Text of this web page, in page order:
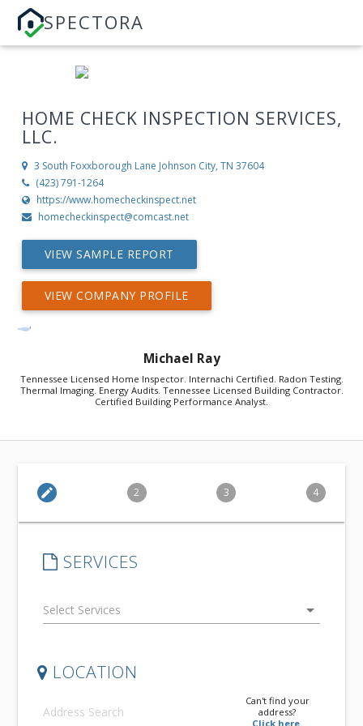
SPECTORA
HOME CHECK INSPECTION SERVICES,
LLC.
3 South Foxxborough Lane Johnson City, TN 37604
(423) 791-1264
https://www.homecheckinspect.net
homecheckinspect@comcast.net
VIEW SAMPLE REPORT
VIEW COMPANY PROFILE
Michael Ray
Tennessee Licensed Home Inspector. Internachi Certified. Radon Testing.
Thermal Imaging. Energy Audits. Tennessee Licensed Building Contractor.
Certified Building Performance Analyst.
edit 2 3 4
SERVICES
arrow_drop_down
LOCATION
Can't find your
address?
Click here.